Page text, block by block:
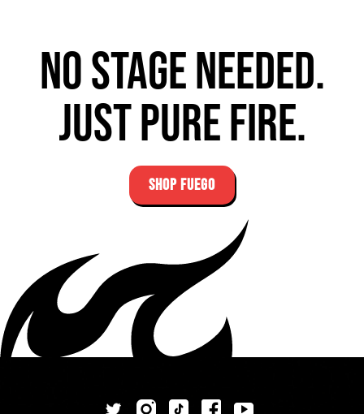
No stage needed.
Just pure fire.
SHOP FUEGO